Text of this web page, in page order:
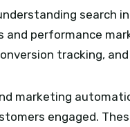
search
and performance
tracking,
marketing
engaged.